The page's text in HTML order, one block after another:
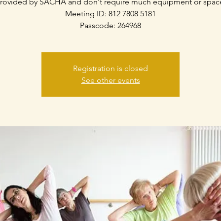
Meeting ID: 812 7808 5181
Passcode: 264968
Registration is closed
See other events